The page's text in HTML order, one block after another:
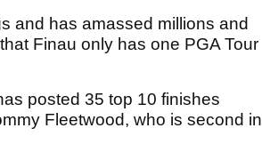
and has amassed millions and
Finau only has one PGA Tour
posted 35 top 10 finishes
Fleetwood, who is second in